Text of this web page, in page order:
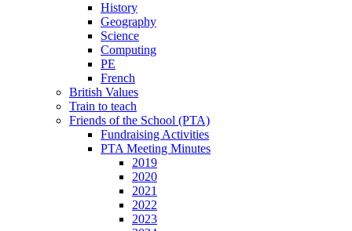
History
Geography
Science
Computing
PE
French
British Values
Train to teach
Friends of the School (PTA)
Fundraising Activities
PTA Meeting Minutes
2019
2020
2021
2022
2023